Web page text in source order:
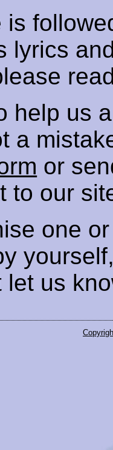
is
lyrics
help us
a
or
to our
one
let us